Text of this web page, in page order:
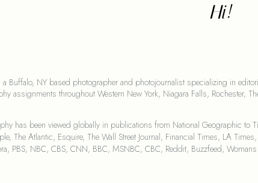
Hi!
a Buffalo, NY based photographer and photojournalist specializing in
assignments throughout Western New York, Niagara Falls, Rochester,
has been viewed globally in publications from National Geographic to
The Atlantic, Esquire, The Wall Street Journal, Financial Times, LA
PBS, NBC, CBS, CNN, BBC, MSNBC, CBC, Reddit, Buzzfeed,